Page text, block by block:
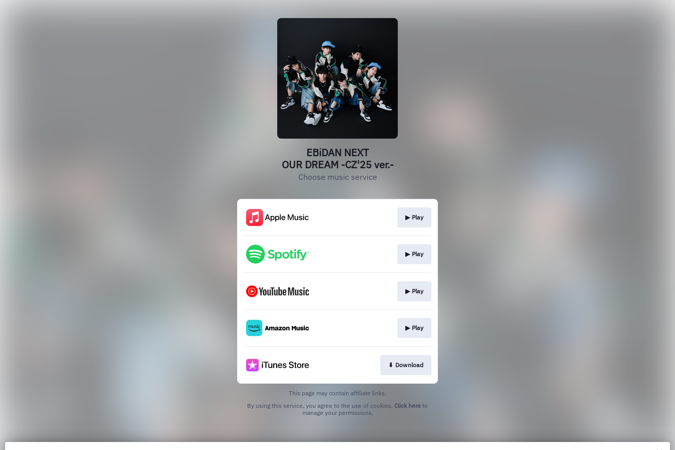
EBiDAN NEXT
OUR DREAM -CZ'25 ver.-
Choose music service
▶︎ Play
▶︎ Play
▶︎ Play
▶︎ Play
⬇︎ Download
This page may contain affiliate links.
By using this service, you agree to the use of cookies. Click here to
manage your permissions.